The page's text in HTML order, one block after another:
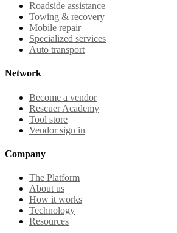
Roadside assistance
Towing & recovery
Mobile repair
Specialized services
Auto transport
Network
Become a vendor
Rescuer Academy
Tool store
Vendor sign in
Company
The Platform
About us
How it works
Technology
Resources